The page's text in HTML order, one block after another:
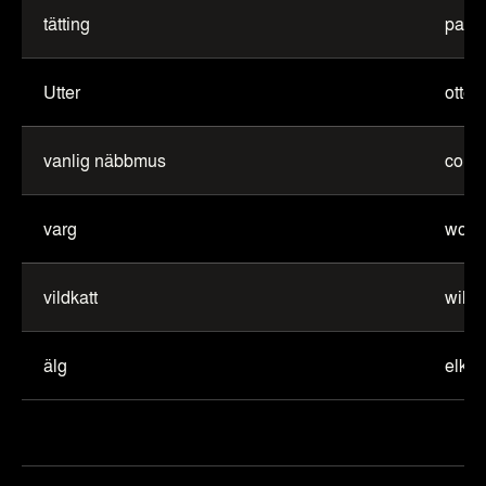
tätting
Utter otter
vanlig näbbmus
varg wolf
vildkatt wild
älg elk